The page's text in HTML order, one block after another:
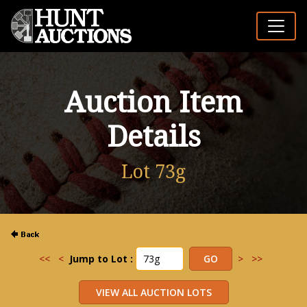
Auction Item
Details
Lot 73g
<< < Jump to Lot : > >>